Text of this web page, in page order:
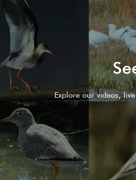
Explore our videos,